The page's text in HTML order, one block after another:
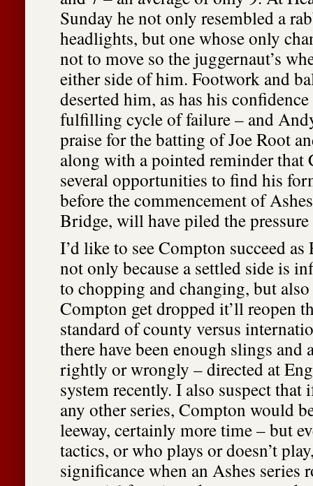
Sunday he not only resembled a
headlights, but one whose only
not to move so the juggernaut’s
either side of him. Footwork and
deserted him, as has his
fulfilling cycle of failure – and
praise for the batting of Joe Root
along with a pointed reminder that
several opportunities to find his
before the commencement of
Bridge, will have piled the
I’d like to see Compton succeed as
not only because a settled side is
to chopping and changing, but
Compton get dropped it’ll reopen
standard of county versus
there have been enough slings and
rightly or wrongly – directed at
system recently. I also suspect that
any other series, Compton would
leeway, certainly more time – but
tactics, or who plays or doesn’t
significance when an Ashes series